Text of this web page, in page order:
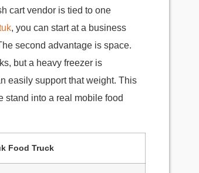
cart vendor is tied to one
, you can start at a business
second advantage is space.
but a heavy freezer is
easily support that weight. This
stand into a real mobile food
Food Truck